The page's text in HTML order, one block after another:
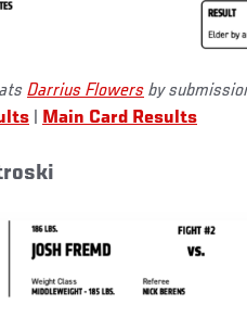
Darrius Flowers by
Main Card Results